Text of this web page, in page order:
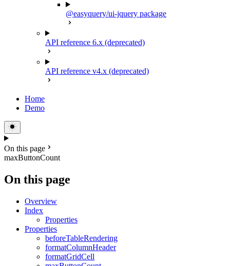
@easyquery/ui-jquery package
API reference 6.x (deprecated)
API reference v4.x (deprecated)
Home
Demo
On this page
maxButtonCount
On this page
Overview
Index
Properties
Properties
beforeTableRendering
formatColumnHeader
formatGridCell